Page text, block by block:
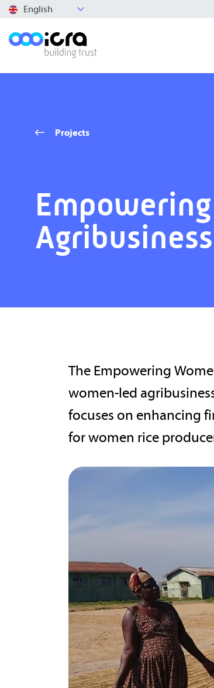
English
Projects
The Empowering
women-led
focuses on enhancing
for women rice